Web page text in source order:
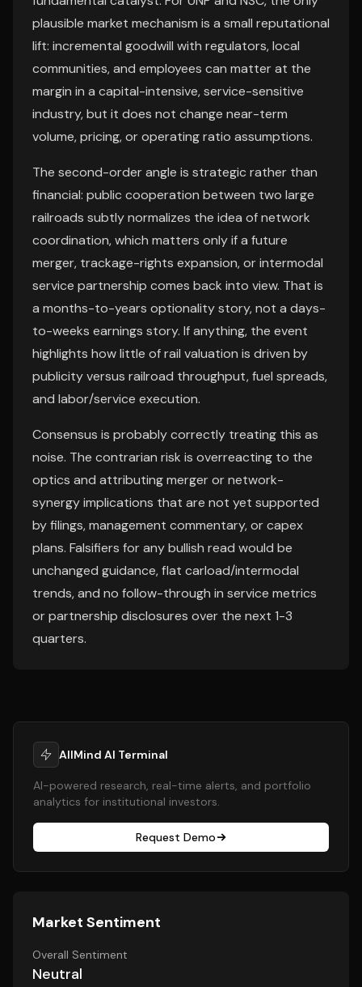
plausible market mechanism is a small reputational
lift: incremental goodwill with regulators, local
communities, and employees can matter at the
margin in a capital-intensive, service-sensitive
industry, but it does not change near-term
volume, pricing, or operating ratio assumptions.
The second-order angle is strategic rather than
financial: public cooperation between two large
railroads subtly normalizes the idea of network
coordination, which matters only if a future
merger, trackage-rights expansion, or intermodal
service partnership comes back into view. That is
a months-to-years optionality story, not a days-
to-weeks earnings story. If anything, the event
highlights how little of rail valuation is driven by
publicity versus railroad throughput, fuel spreads,
and labor/service execution.
Consensus is probably correctly treating this as
noise. The contrarian risk is overreacting to the
optics and attributing merger or network-
synergy implications that are not yet supported
by filings, management commentary, or capex
plans. Falsifiers for any bullish read would be
unchanged guidance, flat carload/intermodal
trends, and no follow-through in service metrics
or partnership disclosures over the next 1-3
quarters.
AllMind AI Terminal
AI-powered research, real-time alerts, and portfolio
analytics for institutional investors.
Request Demo
Market Sentiment
Overall Sentiment
Neutral